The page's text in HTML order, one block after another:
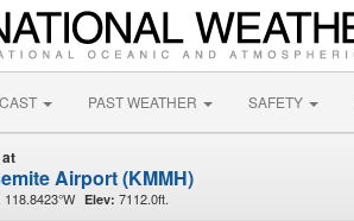
PAST WEATHER SAFETY
Airport (KMMH)
118.8423°W Elev: 7112.0ft.